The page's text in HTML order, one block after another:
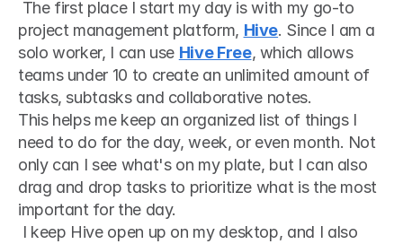
project management platform, Hive. Since I am a
solo worker, I can use Hive Free, which allows
teams under 10 to create an unlimited amount of
tasks, subtasks and collaborative notes.
This helps me keep an organized list of things I
need to do for the day, week, or even month. Not
only can I see what's on my plate, but I can also
drag and drop tasks to prioritize what is the most
important for the day.